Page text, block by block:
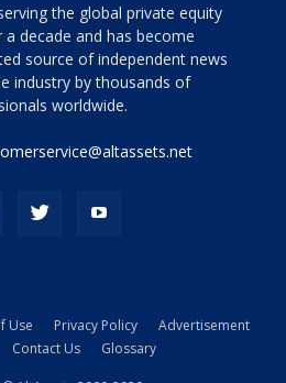
the global private equity
decade and has become
source of independent news
industry by thousands of
worldwide.
Use Privacy Policy
Advertisement
Contact Us Glossary